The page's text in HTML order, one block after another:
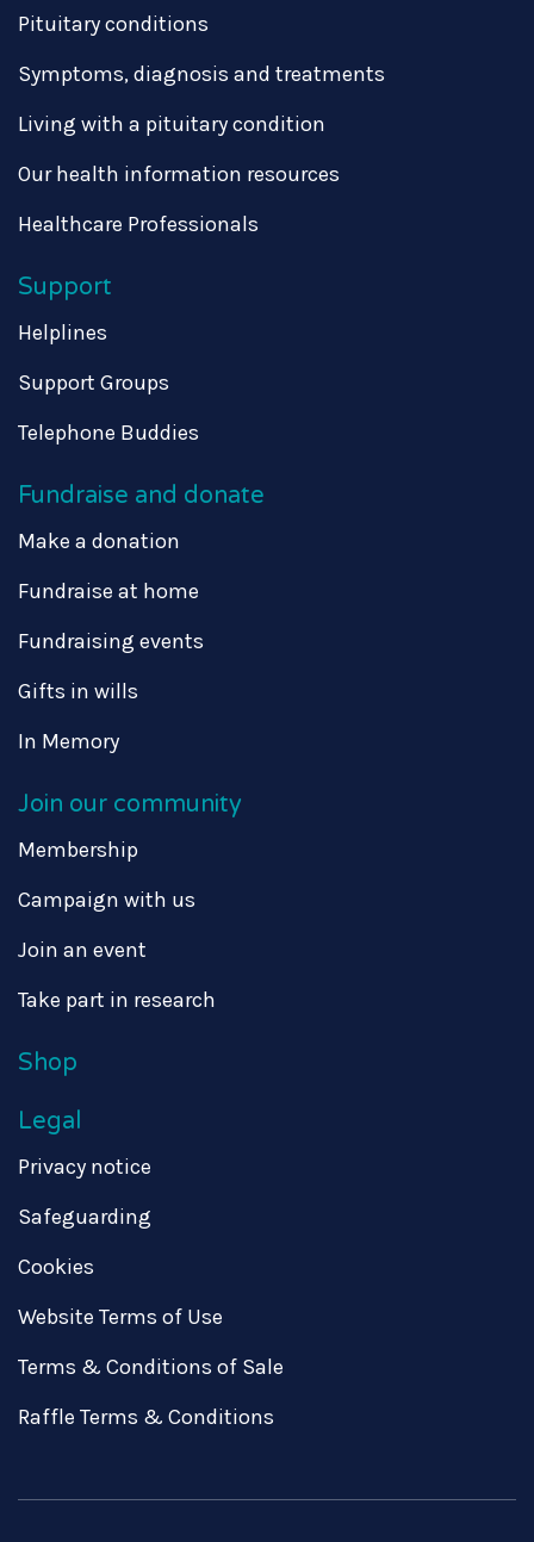
Pituitary conditions
Symptoms, diagnosis and treatments
Living with a pituitary condition
Our health information resources
Healthcare Professionals
Support
Helplines
Support Groups
Telephone Buddies
Fundraise and donate
Make a donation
Fundraise at home
Fundraising events
Gifts in wills
In Memory
Join our community
Membership
Campaign with us
Join an event
Take part in research
Shop
Legal
Privacy notice
Safeguarding
Cookies
Website Terms of Use
Terms & Conditions of Sale
Raffle Terms & Conditions